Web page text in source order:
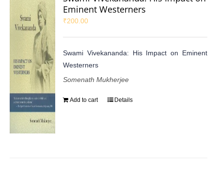
Eminent Westerners
₹200.00
Swami Vivekananda: His Impact on Eminent
Westerners
Somenath Mukherjee
Add to cart Details